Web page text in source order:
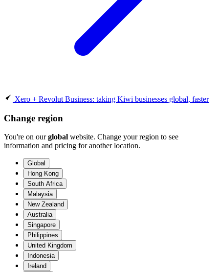
Xero + Revolut Business: taking Kiwi businesses global, faster
Change region
You're on ourglobal website. Change your region to see
information and pricing for another location.
Global
Hong Kong
South Africa
Malaysia
New Zealand
Australia
Singapore
Philippines
United Kingdom
Indonesia
Ireland